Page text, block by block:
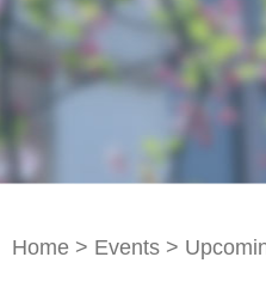
Home > Events >